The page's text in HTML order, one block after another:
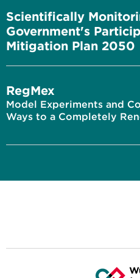
Scientifically
Government's
Mitigation Plan 2050
RegMex
Model Experiments and
Ways to a Completely